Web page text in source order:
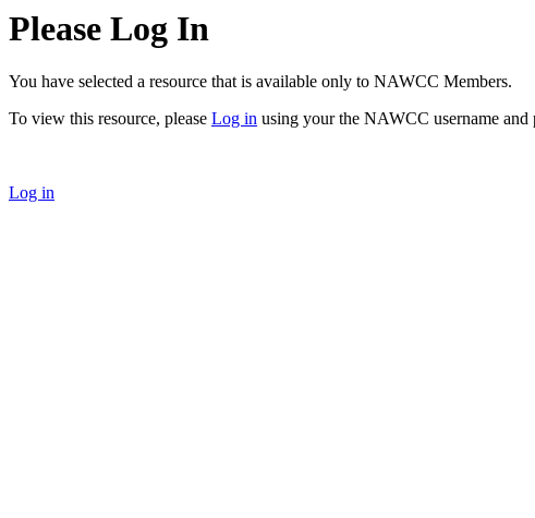
Please Log In
You have selected a resource that is available only to NAWCC Members.
To view this resource, please Log in using your the NAWCC username and
Log in